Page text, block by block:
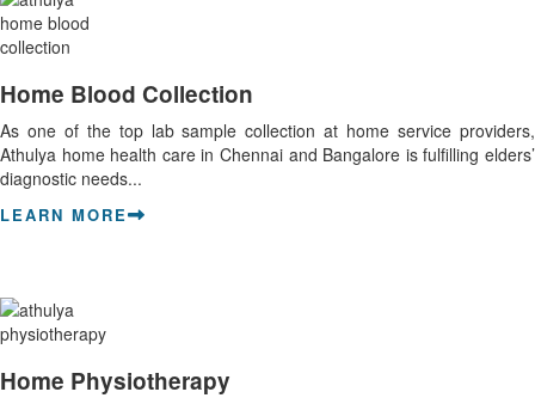
Home Blood Collection
As one of the top lab sample collection at home service providers,
Athulya home health care in Chennai and Bangalore is fulfilling elders’
diagnostic needs...
LEARN MORE
Home Physiotherapy